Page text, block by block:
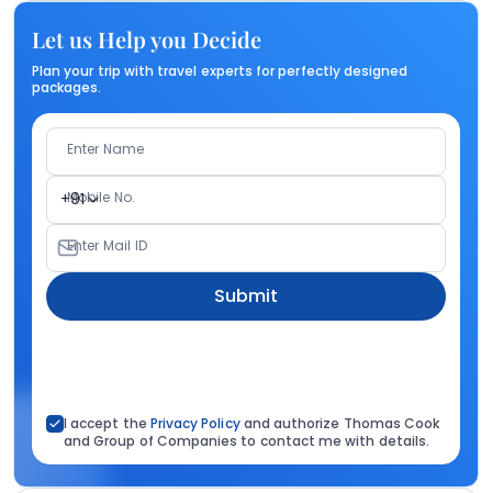
Let us Help you Decide
Plan your trip with travel experts for perfectly designed
packages.
Enter Name
+91
Mobile No.
Enter Mail ID
Submit
I accept the Privacy Policyand authorize Thomas Cook
and Group of Companies to contact me with details.